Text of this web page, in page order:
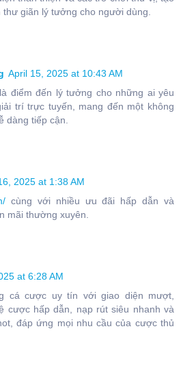
thư giãn lý tưởng cho người dùng.
April 15, 2025 at 10:43 AM
là điểm đến lý tưởng cho những ai yêu
trí trực tuyến, mang đến một không
dàng tiếp cận.
2025 at 1:38 AM
cùng với nhiều ưu đãi hấp dẫn và
mãi thường xuyên.
at 6:28 AM
cá cược uy tín với giao diện mượt,
cược hấp dẫn, nạp rút siêu nhanh và
đáp ứng mọi nhu cầu của cược thủ